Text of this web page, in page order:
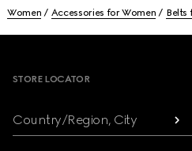
Women Accessories for Women Belts
STORE LOCATOR
Country/Region, City